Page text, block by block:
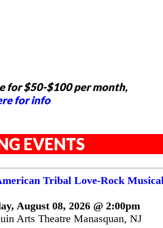
for $50-$100 per month,
for info
EVENTS
Tribal Love-Rock
August 08, 2026 @ 2:00pm
Arts Theatre Manasquan, NJ